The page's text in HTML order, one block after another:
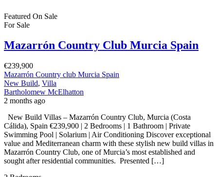
Featured On Sale
For Sale
Mazarrón Country Club Murcia Spain
€239,900
Mazarrón Country club Murcia Spain
New Build, Villa
Bartholomew McElhatton
2 months ago
New Build Villas – Mazarrón Country Club, Murcia (Costa
Cálida), Spain €239,900 | 2 Bedrooms | 1 Bathroom | Private
Swimming Pool | Solarium | Air Conditioning Discover exceptional
value and Mediterranean charm with these stylish new build villas in
Mazarrón Country Club, one of Murcia’s most established and
sought after residential communities. Presented […]